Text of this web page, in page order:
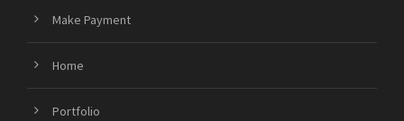
Make Payment
Home
Portfolio